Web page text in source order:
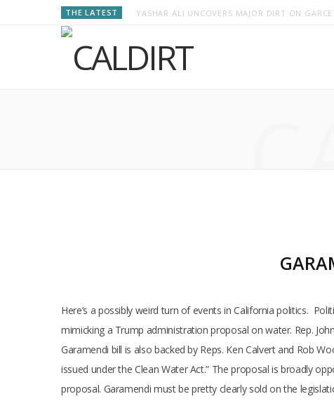
THE LATEST YASHAR ALI UNCOVERS MAJOR DIRT ON
Here’s a possibly weird turn of events in California politics.
mimicking a Trump administration proposal on water. Rep.
Garamendi bill is also backed by Reps. Ken Calvert and Rob
issued under the Clean Water Act.” The proposal is broadly
proposal. Garamendi must be pretty clearly sold on the